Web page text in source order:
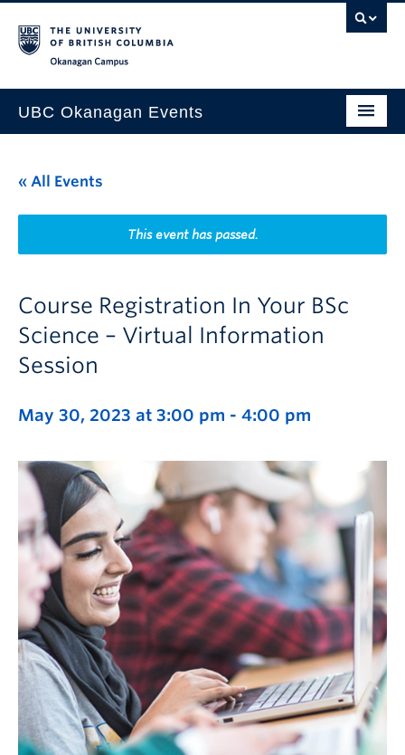
UBC Okanagan Events
This Month
Indigenous History Month
« All Events
This event has passed.
Course Registration In Your BSc
Science – Virtual Information
Session
May 30, 2023 at 3:00 pm - 4:00 pm